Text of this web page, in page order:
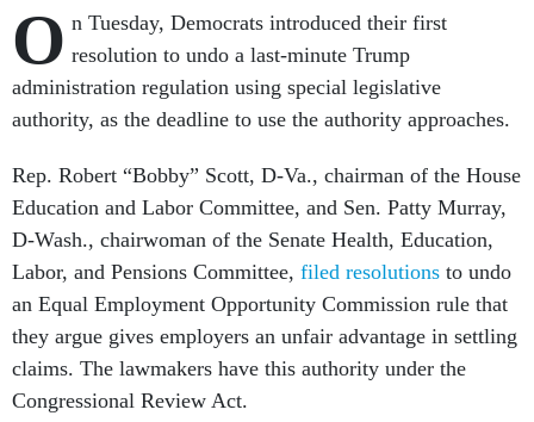
O n Tuesday, Democrats introduced their first
resolution to undo a last-minute Trump
administration regulation using special legislative
authority, as the deadline to use the authority approaches.
Rep. Robert “Bobby” Scott, D-Va., chairman of the House
Education and Labor Committee, and Sen. Patty Murray,
D-Wash., chairwoman of the Senate Health, Education,
Labor, and Pensions Committee, filed resolutions to undo
an Equal Employment Opportunity Commission rule that
they argue gives employers an unfair advantage in settling
claims. The lawmakers have this authority under the
Congressional Review Act.